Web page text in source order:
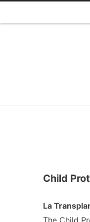
Child
La
The Child